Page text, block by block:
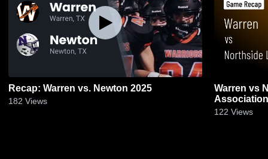
Recap: Warren vs. Newton 2025
182 Views
Warren vs Northside Lions Sports
122 Views